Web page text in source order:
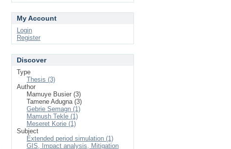
My Account
Login
Register
Discover
Type
Thesis (3)
Author
Mamuye Busier (3)
Tamene Adugna (3)
Gebrie Semagn (1)
Mamush Tekle (1)
Meseret Korie (1)
Subject
Extended period simulation (1)
GIS, Impact analysis, Mitigation